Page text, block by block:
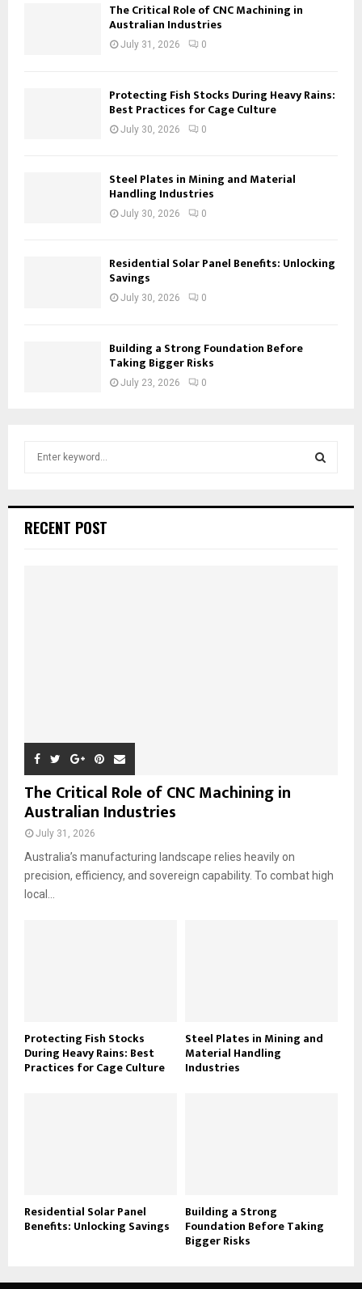
The Critical Role of CNC Machining in
Australian Industries
July 31, 2026 0
Protecting Fish Stocks During Heavy Rains:
Best Practices for Cage Culture
July 30, 2026 0
Steel Plates in Mining and Material
Handling Industries
July 30, 2026 0
Residential Solar Panel Benefits: Unlocking
Savings
July 30, 2026 0
Building a Strong Foundation Before
Taking Bigger Risks
July 23, 2026 0
h
RECENT POST
The Critical Role of CNC Machining in
Australian Industries
July 31, 2026
Australia’s manufacturing landscape relies heavily on
precision, efficiency, and sovereign capability. To combat high
local...
Protecting Fish Stocks
During Heavy Rains: Best
Practices for Cage Culture
Steel Plates in Mining and
Material Handling
Industries
Residential Solar Panel
Benefits: Unlocking Savings
Building a Strong
Foundation Before Taking
Bigger Risks